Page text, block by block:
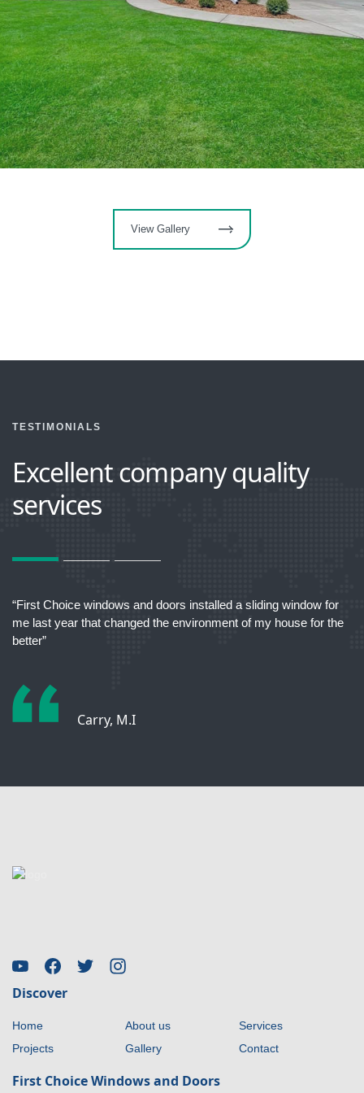
View Gallery
TESTIMONIALS
Excellent company quality
services
“First Choice windows and doors installed a sliding window for
me last year that changed the environment of my house for the
better”
Carry, M.I
Discover
Home About us
Services
Projects
Gallery Contact
First Choice Windows and Doors